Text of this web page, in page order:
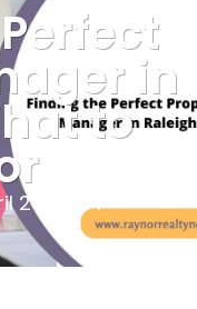
in
to
26, 2024